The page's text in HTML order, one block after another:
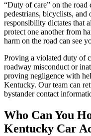
“Duty of care” on the road
pedestrians, bicyclists, and
responsibility dictates that
protect one another from
harm on the road can see
Proving a violated duty of
roadway misconduct or
proving negligence with
Kentucky. Our team can
bystander contact
Who Can You
Kentucky Car